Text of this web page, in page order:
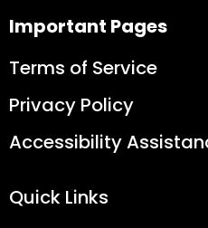
Important Pages
Terms of Service
Privacy Policy
Accessibility
Quick Links